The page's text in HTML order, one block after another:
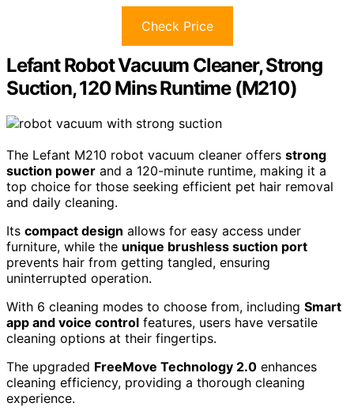
Check Price
Lefant Robot Vacuum Cleaner, Strong
Suction, 120 Mins Runtime (M210)
The Lefant M210 robot vacuum cleaner offers strong
suction power and a 120-minute runtime, making it a
top choice for those seeking efficient pet hair removal
and daily cleaning.
Its compact design allows for easy access under
furniture, while the unique brushless suction port
prevents hair from getting tangled, ensuring
uninterrupted operation.
With 6 cleaning modes to choose from, including Smart
app and voice control features, users have versatile
cleaning options at their fingertips.
The upgraded FreeMove Technology 2.0 enhances
cleaning efficiency, providing a thorough cleaning
experience.